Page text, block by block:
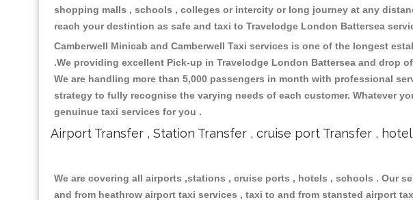
shopping malls , schools , colleges or intercity or long journey at any
reach your destintion as safe and taxi to Travelodge London Battersea
Camberwell Minicab and Camberwell Taxi services is one of the longest
.We providing excellent Pick-up in Travelodge London Battersea and drop
We are handling more than 5,000 passengers in month with professional
strategy to fully recognise the varying needs of each customer. Whatever
genuinue taxi services for you .
Airport Transfer , Station Transfer , cruise port Transfer ,
We are covering all airports ,stations , cruise ports , hotels , schools . Our
and from heathrow airport taxi services , taxi to and from stansted airport